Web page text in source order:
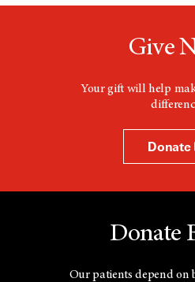
Give
Your gift will help
Donate
Donate
Our patients depend on